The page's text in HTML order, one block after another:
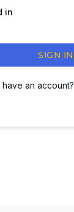
in
SIGN IN
have an account?